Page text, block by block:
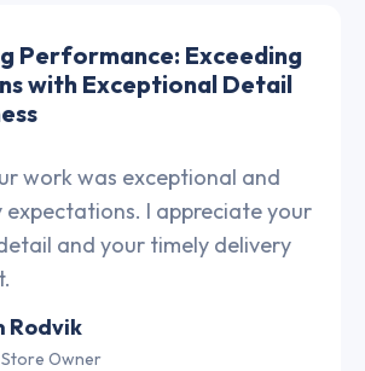
Performance: Exceeding
with Exceptional Detail
work was exceptional and
expectations. I appreciate your
and your timely delivery
Rodvik
Owner